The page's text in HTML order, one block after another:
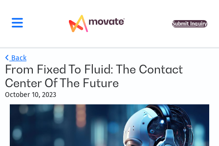
Submit Inquiry
Back
From Fixed To Fluid: The Contact
Center Of The Future
October 10, 2023